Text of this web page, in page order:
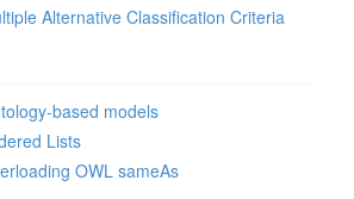
Alternative Classification Criteria
based models
Lists
OWL sameAs